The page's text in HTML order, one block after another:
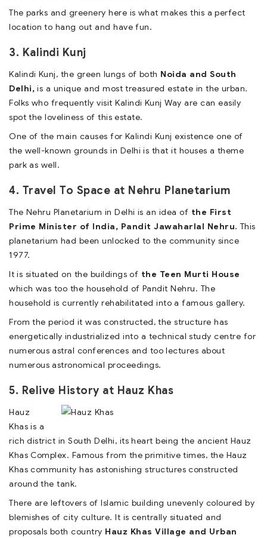
The parks and greenery here is what makes this a perfect
location to hang out and have fun.
3. Kalindi Kunj
Kalindi Kunj, the green lungs of both Noida and South
Delhi, is a unique and most treasured estate in the urban.
Folks who frequently visit Kalindi Kunj Way are can easily
spot the loveliness of this estate.
One of the main causes for Kalindi Kunj existence one of
the well-known grounds in Delhi is that it houses a theme
park as well.
4. Travel To Space at Nehru Planetarium
The Nehru Planetarium in Delhi is an idea of the First
Prime Minister of India, Pandit Jawaharlal Nehru. This
planetarium had been unlocked to the community since
1977.
It is situated on the buildings of the Teen Murti House
which was too the household of Pandit Nehru. The
household is currently rehabilitated into a famous gallery.
From the period it was constructed, the structure has
energetically industrialized into a technical study centre for
numerous astral conferences and too lectures about
numerous astronomical proceedings.
5. Relive History at Hauz Khas
Hauz
Khas is a
rich district in South Delhi, its heart being the ancient Hauz
Khas Complex. Famous from the primitive times, the Hauz
Khas community has astonishing structures constructed
around the tank.
There are leftovers of Islamic building unevenly coloured by
blemishes of city culture. It is centrally situated and
proposals both country Hauz Khas Village and Urban